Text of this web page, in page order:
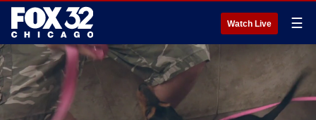
Watch Live ☰